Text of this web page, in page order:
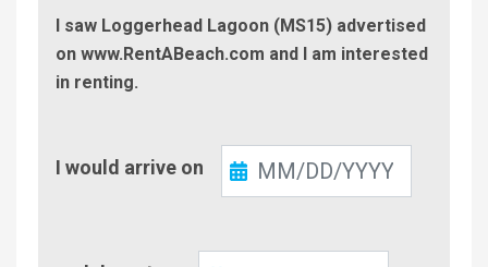
I saw Loggerhead Lagoon (MS15) advertised
on www.RentABeach.com and I am interested
in renting.
In
I would arrive on